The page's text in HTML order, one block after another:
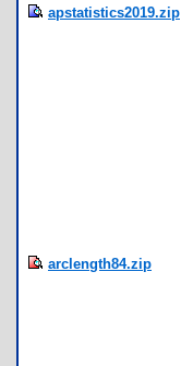
apstatistics2019.zip
arclength84.zip